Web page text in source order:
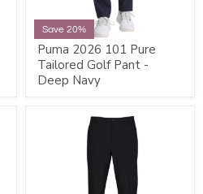
Save 20%
Puma 2026 101 Pure
Tailored Golf Pant -
Deep Navy